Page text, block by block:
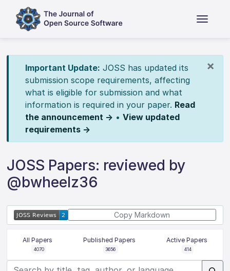
×
Important Update: JOSS has updated its
submission scope requirements, affecting
what is eligible for submission and what
information is required in your paper. Read
the announcement → • View updated
requirements →
JOSS Papers: reviewed by
@bwheelz36
Copy Markdown
All Papers
4070
Published Papers
3656
Active Papers
414